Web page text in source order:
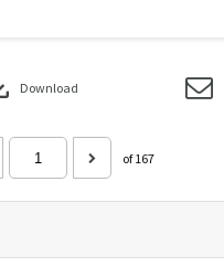
Download
of 167